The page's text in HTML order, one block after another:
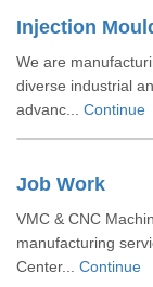
Injection
We are
diverse industrial
advanc... Continue
Job Work
VMC & CNC
manufacturing
Center... Continue